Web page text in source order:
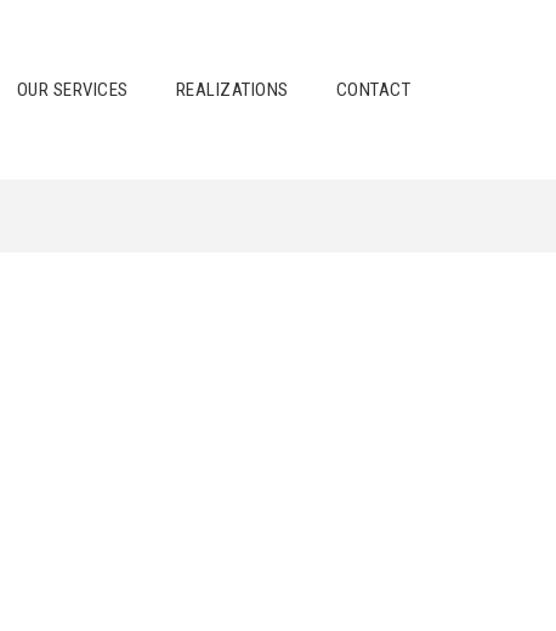
OUR SERVICES REALIZATIONS CONTACT